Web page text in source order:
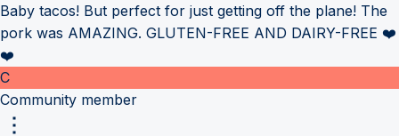
Baby tacos! But perfect for just getting off the plane! The
pork was AMAZING. GLUTEN-FREE AND DAIRY-FREE ❤️
❤️
C
Community member